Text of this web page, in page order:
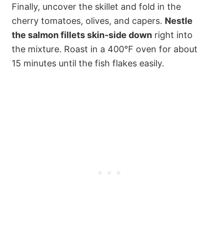
Finally, uncover the skillet and fold in the
cherry tomatoes, olives, and capers. Nestle
the salmon fillets skin-side down right into
the mixture. Roast in a 400°F oven for about
15 minutes until the fish flakes easily.